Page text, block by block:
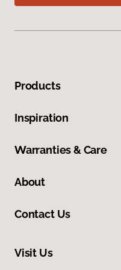
Products
Inspiration
Warranties & Care
About
Contact Us
Visit Us